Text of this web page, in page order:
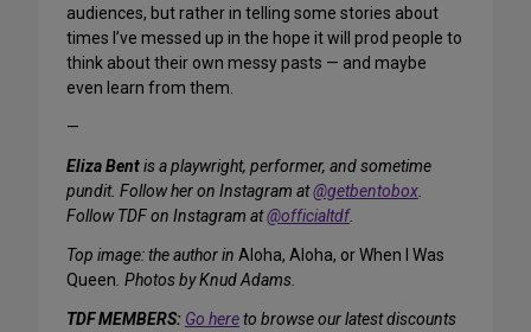
audiences, but rather in telling some stories about
times I’ve messed up in the hope it will prod people to
think about their own messy pasts — and maybe
even learn from them.
—
Eliza Bentis a playwright, performer, and sometime
pundit. Follow her on Instagram at@getbentobox.
Follow TDF on Instagram at@officialtdf.
Top image: the author in Aloha, Aloha, or When I Was
Queen. Photos by Knud Adams.
TDF MEMBERS: Go hereto browse our latest discounts